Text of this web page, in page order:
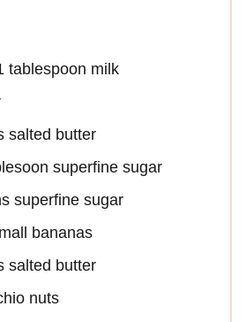
tablespoon milk
salted butter
superfine sugar
superfine sugar
bananas
salted butter
nuts